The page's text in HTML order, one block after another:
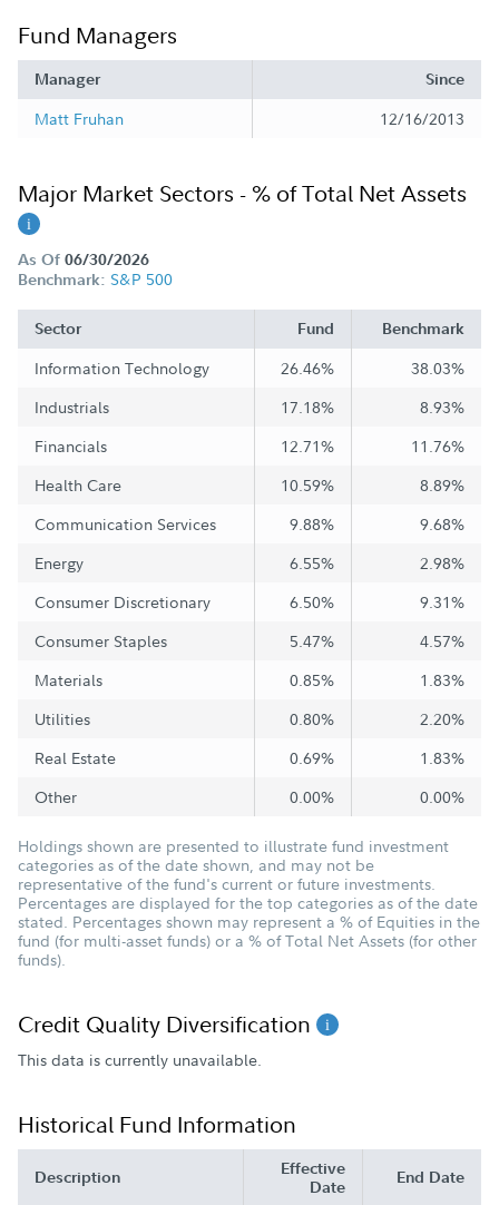
Fund Managers
Manager Since
Matt Fruhan 12/16/2013
Major Market Sectors - % of Total Net Assets
As Of 06/30/2026
Benchmark: S&P 500
Sector Fund Benchmark
Information Technology 26.46%
38.03%
Industrials
17.18%
8.93%
Financials
12.71%
11.76%
Health Care
10.59%
8.89%
Communication Services
9.88%
9.68%
Energy
6.55%
2.98%
Consumer Discretionary
6.50%
9.31%
Consumer Staples
5.47%
4.57%
Materials
0.85%
1.83%
Utilities
0.80%
2.20%
Real Estate
0.69%
1.83%
Other
0.00% 0.00%
Holdings shown are presented to illustrate fund investment
categories as of the date shown, and may not be
representative of the fund's current or future investments.
Percentages are displayed for the top categories as of the date
stated. Percentages shown may represent a % of Equities in the
fund (for multi-asset funds) or a % of Total Net Assets (for other
funds).
Credit Quality Diversification
This data is currently unavailable.
Historical Fund Information
Description
Effective
Date
End Date